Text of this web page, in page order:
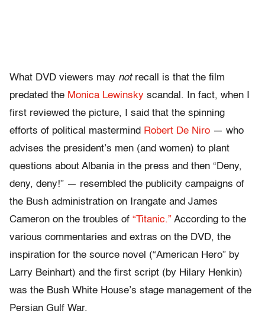
What DVD viewers may notrecall is that the film
predated the Monica Lewinsky scandal. In fact, when I
first reviewed the picture, I said that the spinning
efforts of political mastermind Robert De Niro — who
advises the president’s men (and women) to plant
questions about Albania in the press and then “Deny,
deny, deny!” — resembled the publicity campaigns of
the Bush administration on Irangate and James
Cameron on the troubles of “Titanic.” According to the
various commentaries and extras on the DVD, the
inspiration for the source novel (“American Hero” by
Larry Beinhart) and the first script (by Hilary Henkin)
was the Bush White House’s stage management of the
Persian Gulf War.